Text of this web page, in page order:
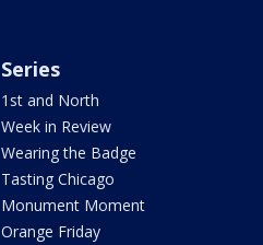
Series
1st and North
Week in Review
Wearing the Badge
Tasting Chicago
Monument Moment
Orange Friday